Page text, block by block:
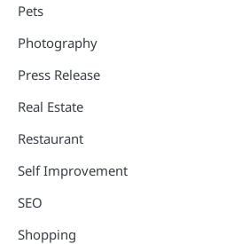
Pets
Photography
Press Release
Real Estate
Restaurant
Self Improvement
SEO
Shopping